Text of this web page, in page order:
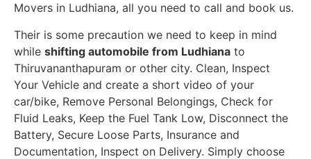
Movers in Ludhiana, all you need to call and book us.
Their is some precaution we need to keep in mind
while shifting automobile from Ludhiana to
Thiruvananthapuram or other city. Clean, Inspect
Your Vehicle and create a short video of your
car/bike, Remove Personal Belongings, Check for
Fluid Leaks, Keep the Fuel Tank Low, Disconnect the
Battery, Secure Loose Parts, Insurance and
Documentation, Inspect on Delivery. Simply choose